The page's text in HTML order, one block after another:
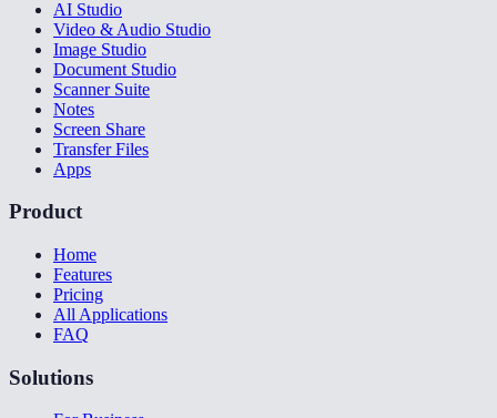
AI Studio
Video & Audio Studio
Image Studio
Document Studio
Scanner Suite
Notes
Screen Share
Transfer Files
Apps
Product
Home
Features
Pricing
All Applications
FAQ
Solutions